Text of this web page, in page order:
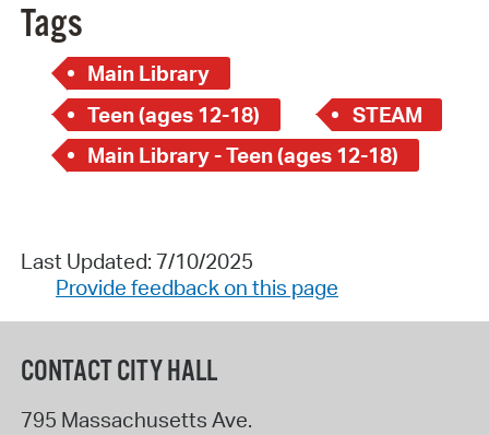
Tags
Main Library
Teen (ages 12-18)
STEAM
Main Library - Teen (ages 12-18)
Last Updated: 7/10/2025
Provide feedback on this page
CONTACT CITY HALL
795 Massachusetts Ave.